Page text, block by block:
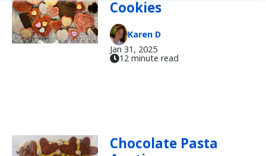
Cookies
Karen D
Jan 31, 2025
12 minute read
Chocolate Pasta